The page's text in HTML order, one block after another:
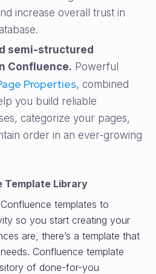
increase overall trust in
semi-structured
Confluence. Powerful
Properties, combined
you build reliable
categorize your pages,
order in an ever-growing
Template Library
templates to
so you start creating your
are, there’s a template that
Confluence template
of done-for-you